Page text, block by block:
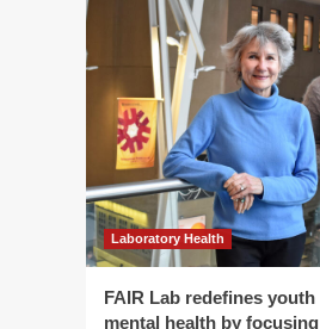
Laboratory Health
FAIR Lab redefines youth
mental health by focusing